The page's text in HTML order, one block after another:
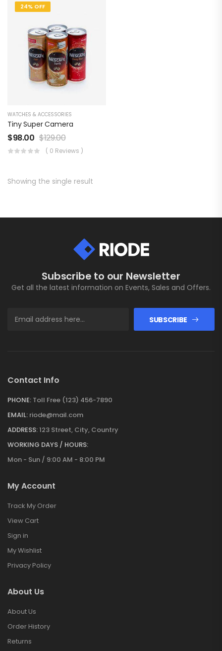
24% OFF
WATCHES & ACCESSORIES
Tiny Super Camera
$98.00 $129.00
( 0 Reviews )
Showing the single result
Subscribe to our Newsletter
Get all the latest information on Events, Sales and Offers.
SUBSCRIBE
Contact Info
PHONE: Toll Free (123) 456-7890
EMAIL: riode@mail.com
ADDRESS:123 Street, City, Country
WORKING DAYS / HOURS:
Mon - Sun / 9:00 AM - 8:00 PM
My Account
Track My Order
View Cart
Sign in
My Wishlist
Privacy Policy
About Us
About Us
Order History
Returns